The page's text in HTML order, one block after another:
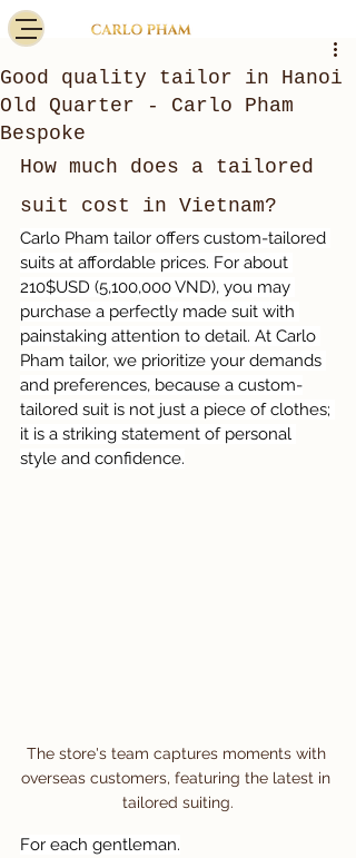
Good quality tailor in Hanoi
Old Quarter - Carlo Pham
Bespoke
How much does a tailored
suit cost in Vietnam?
Carlo Pham tailor offers custom-tailored
suits at affordable prices. For about
210$USD (5,100,000 VND), you may
purchase a perfectly made suit with
painstaking attention to detail. At Carlo
Pham tailor, we prioritize your demands
and preferences, because a custom-
tailored suit is not just a piece of clothes;
it is a striking statement of personal
style and confidence.
The store's team captures moments with
overseas customers, featuring the latest in
tailored suiting.
For each gentleman.